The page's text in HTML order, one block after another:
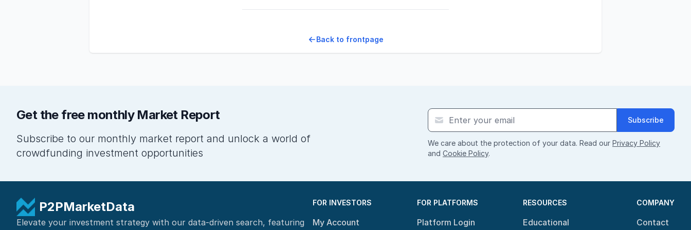
Back to frontpage
Get the free monthly Market Report
Subscribe to our monthly market report and unlock a world of
crowdfunding investment opportunities
Subscribe
We care about the protection of your data. Read our Privacy Policy
and Cookie Policy.
P2PMarketData
Elevate your investment strategy with our data-driven search, featuring
FOR INVESTORS
My Account
FOR PLATFORMS
Platform Login
RESOURCES
Educational
COMPANY
Contact